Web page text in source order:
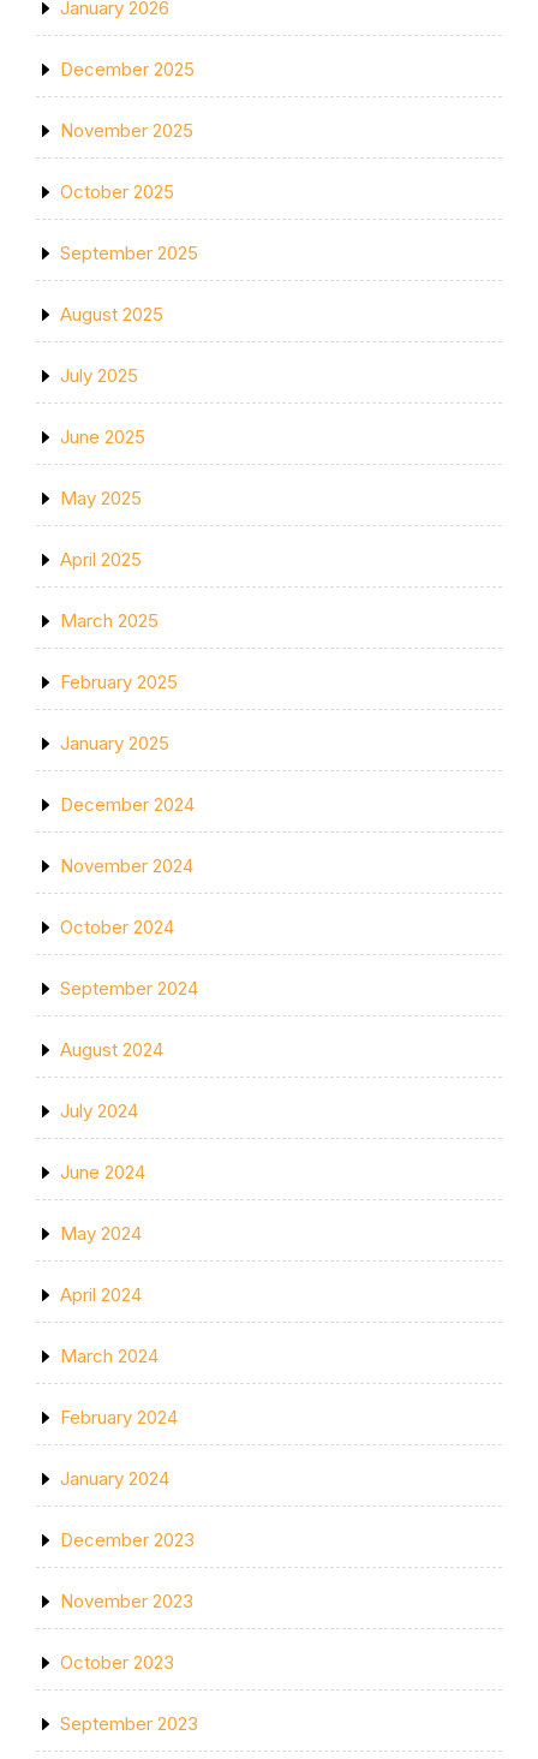
January 2026
December 2025
November 2025
October 2025
September 2025
August 2025
July 2025
June 2025
May 2025
April 2025
March 2025
February 2025
January 2025
December 2024
November 2024
October 2024
September 2024
August 2024
July 2024
June 2024
May 2024
April 2024
March 2024
February 2024
January 2024
December 2023
November 2023
October 2023
September 2023